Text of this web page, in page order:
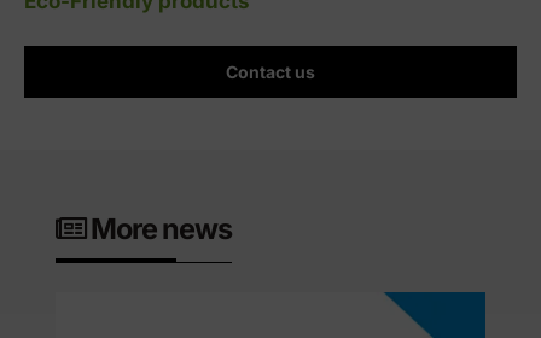
Contact us
More news